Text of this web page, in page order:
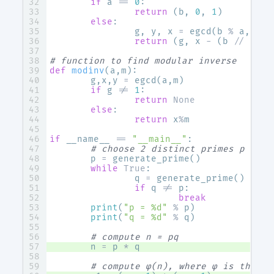
if a == 0 :
return
( b , 0 , 1 )
else :
g , y , x = egcd ( b % a ,
return
( g , x - ( b //
# function to find modular inverse
def modinv( a ,m ):
g , x , y = egcd ( a ,m )
if
g != 1 :
return
None
else :
return
x%m
if
__name__ == "__main__" :
# choose 2 distinct primes p & q
p
= generate_prime()
while
True :
q
= generate_prime()
if
q != p :
break
print( "p = %d " % p )
print( "q = %d " % q )
# compute n = pq
n
= p *
q
# compute φ(n), where φ is the